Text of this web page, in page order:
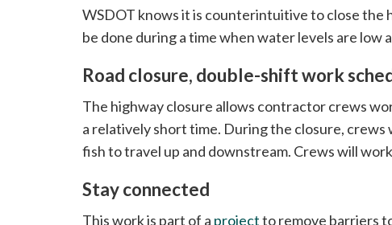
WSDOT knows it is counterintuitive to close the
be done during a time when water levels are low
Road closure, double-shift work
The highway closure allows contractor crews
a relatively short time. During the closure,
fish to travel up and downstream. Crews will
Stay connected
This work is part of a projectto remove barriers